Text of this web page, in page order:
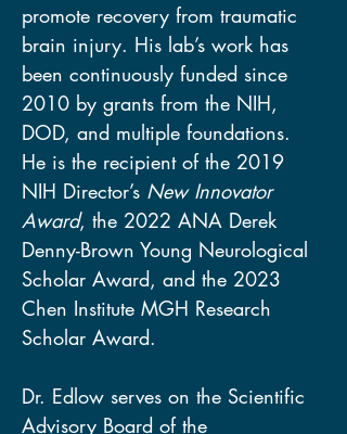
promote recovery from traumatic
brain injury. His lab’s work has
been continuously funded since
2010 by grants from the NIH,
DOD, and multiple foundations.
He is the recipient of the 2019
NIH Director’s New Innovator
Award, the 2022 ANA Derek
Denny-Brown Young Neurological
Scholar Award, and the 2023
Chen Institute MGH Research
Scholar Award.
Dr. Edlow serves on the Scientific
Advisory Board of the